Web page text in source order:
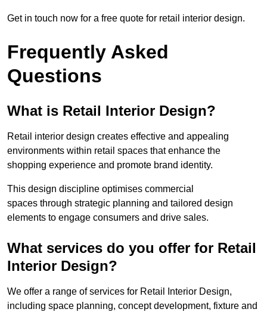
Get in touch now for a free quote for retail interior design.
Frequently Asked
Questions
What is Retail Interior Design?
Retail interior design creates effective and appealing
environments within retail spaces that enhance the
shopping experience and promote brand identity.
This design discipline optimises commercial
spaces through strategic planning and tailored design
elements to engage consumers and drive sales.
What services do you offer for Retail
Interior Design?
We offer a range of services for Retail Interior Design,
including space planning, concept development, fixture and